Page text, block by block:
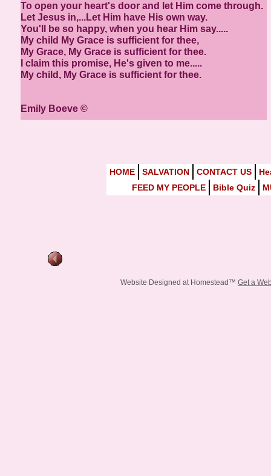
HOME SALVATION CONTACT US
FEED MY PEOPLE
Bible Quiz
To open your heart's door and let Him come through.
Let Jesus in,...Let Him have His own way.
You'll be so happy, when you hear Him say.....
My child My Grace is sufficient for thee,
My Grace, My Grace is sufficient for thee.
I claim this promise, He's given to me.....
My child, My Grace is sufficient for thee.
Emily Boeve ©
Website Designed at Homestead™ Get a